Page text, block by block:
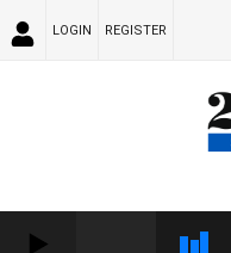
LOGIN REGISTER